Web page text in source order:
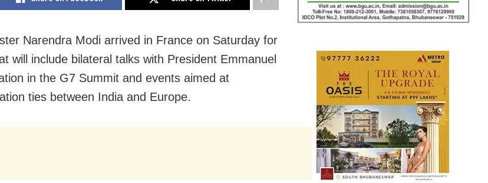
Narendra Modi arrived in France on Saturday for
will include bilateral talks with President Emmanuel
in the G7 Summit and events aimed at
ties between India and Europe.